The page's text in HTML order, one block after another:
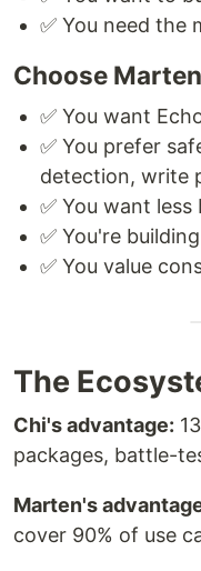
✅ You need the
Choose
✅ You want
✅ You prefer
detection, write
✅ You want
✅ You're
✅ You value
The
Chi's advantage:
packages, battle-
Marten's
cover 90% of use